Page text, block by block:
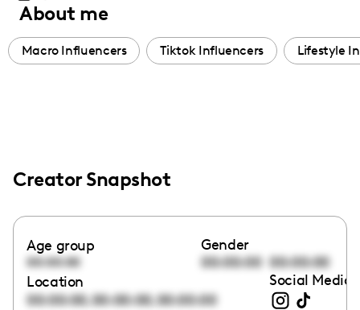
About me
Macro Influencers Tiktok Influencers Lifestyle
Creator Snapshot
Age group
00:00:00
Gender
00:00:00 00:00:00
Location
00:00:00,00:00:00,00:00:00
Social Media